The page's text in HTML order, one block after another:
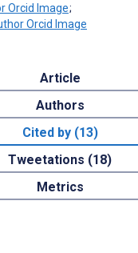
;
Article
Authors
Cited by (13)
Tweetations (18)
Metrics